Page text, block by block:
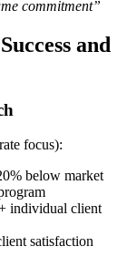
commitment”
and
focus):
below market
individual client
satisfaction